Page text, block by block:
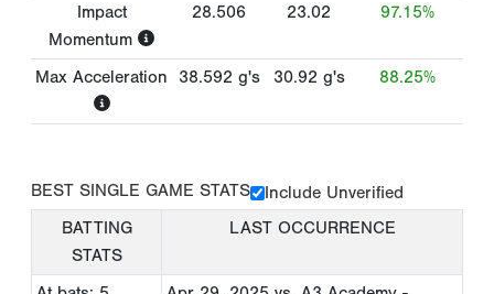
Impact
Momentum
28.506 23.02 97.15%
Max Acceleration 38.592 g's 30.92 g's 88.25%
BEST SINGLE GAME STATS
Include Unverified
BATTING
STATS
LAST OCCURRENCE